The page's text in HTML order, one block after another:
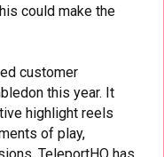
could make the
customer
this year. It
highlight reels
of play,